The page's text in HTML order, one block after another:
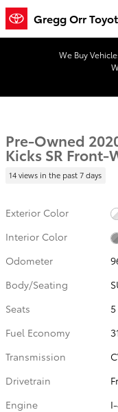
Skip to main content
Gregg Orr
We Buy
Used 2020 Nissan Kicks
Pre-Owned
Kicks SR Front-
14 views in the past 7 days
Exterior Color
Interior Color
Odometer
Body/Seating
Seats
Fuel Economy
Transmission
Drivetrain
Engine